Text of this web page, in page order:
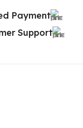
Payment
Support